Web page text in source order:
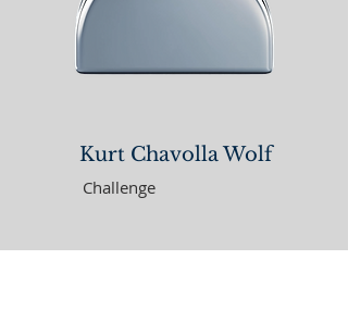
Kurt Chavolla Wolf
Challenge